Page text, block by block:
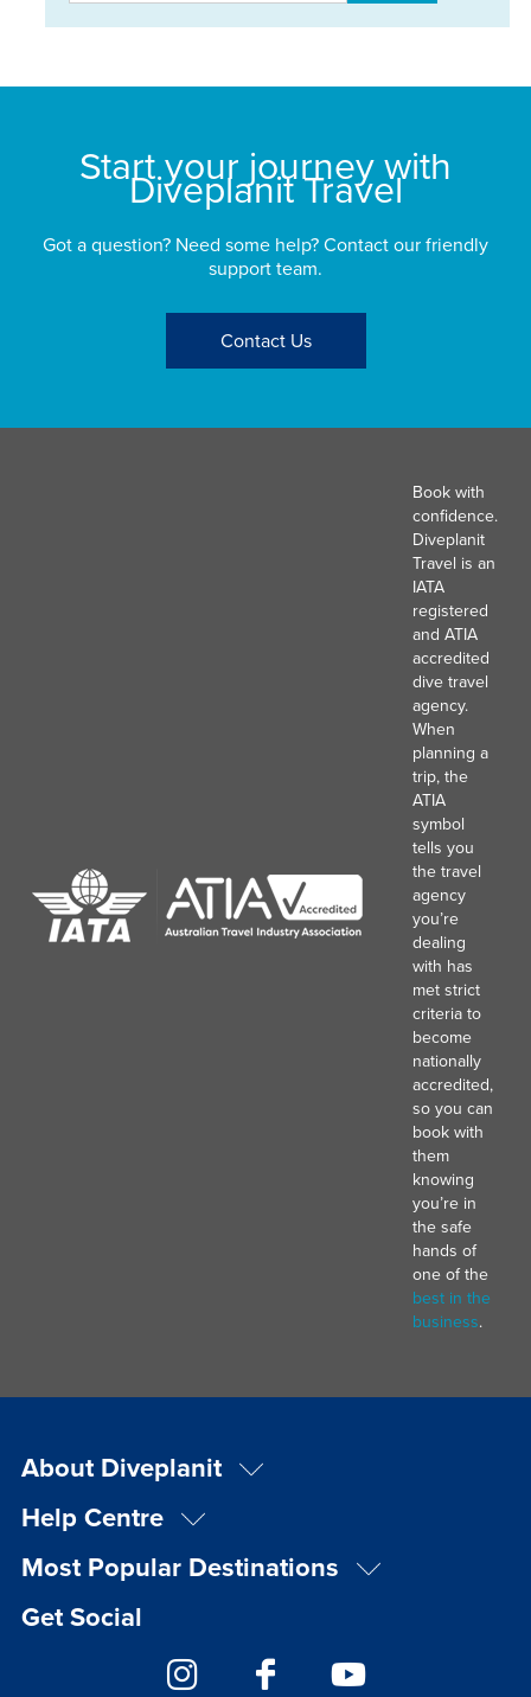
Start your journey with
Diveplanit Travel
Got a question? Need some help? Contact our friendly
support team.
Contact Us
Book with
confidence.
Diveplanit
Travel is an
IATA
registered
and ATIA
accredited
dive travel
agency.
When
planning a
trip, the
ATIA
symbol
tells you
the travel
agency
you’re
dealing
with has
met strict
criteria to
become
nationally
accredited,
so you can
book with
them
knowing
you’re in
the safe
hands of
one of the
best in the
business.
About Diveplanit
Help Centre
Most Popular Destinations
Get Social